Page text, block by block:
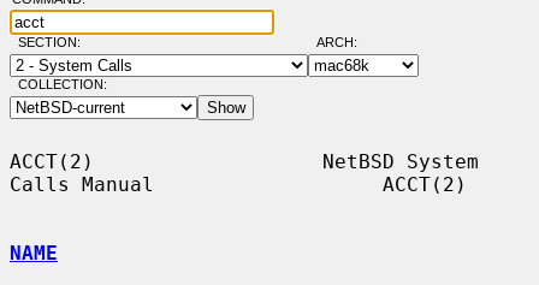
SECTION: ARCH:
COLLECTION:
ACCT(2)                   NetBSD System
Calls Manual                   ACCT(2)
NAME